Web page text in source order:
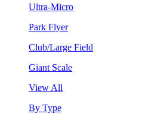
Ultra-Micro
Park Flyer
Club/Large Field
Giant Scale
View All
By Type